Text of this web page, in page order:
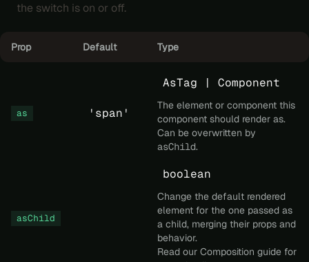
the switch is on or off.
Prop Default Type
as 'span'
AsTag | Component
The element or component this
component should render as.
Can be overwritten by
asChild.
asChild
boolean
Change the default rendered
element for the one passed as
a child, merging their props and
behavior.
Read our Composition guide for